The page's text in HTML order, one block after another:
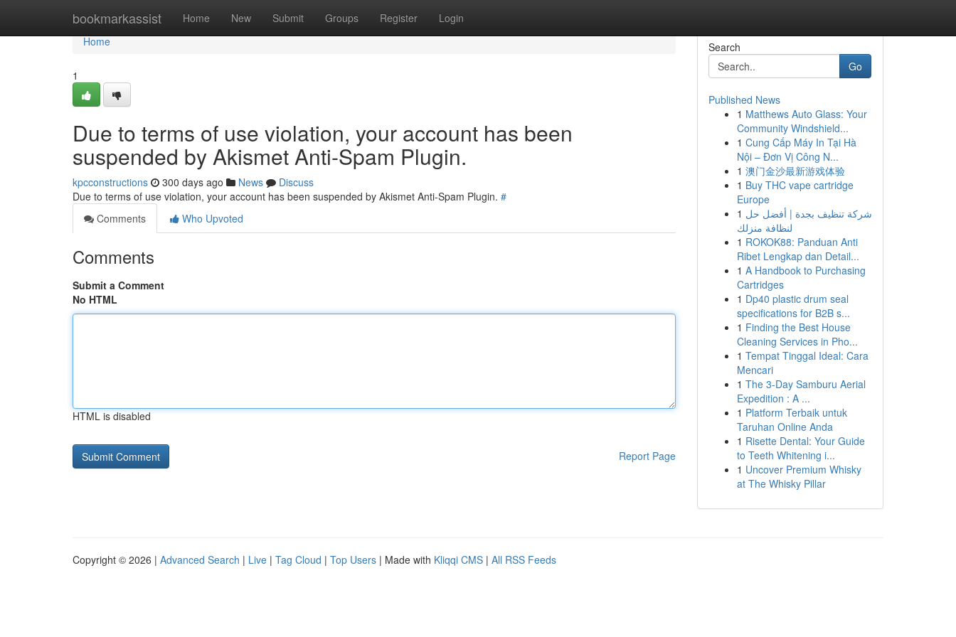
bookmarkassist Home New Submit Groups Register Login
Home
Home
1
Due to terms of use violation, your account has been
suspended by Akismet Anti-Spam Plugin.
kpcconstructions 300 days ago News
Discuss
Due to terms of use violation, your account has been suspended by Akismet Anti-Spam Plugin. #
Comments
Who Upvoted
Comments
Submit a Comment
No HTML
HTML is disabled
Report Page
Search
Go
Published News
1 Matthews Auto Glass: Your
Community Windshield...
1 Cung Cấp Máy In Tại Hà
Nội – Đơn Vị Công N...
1 澳门金沙最新游戏体验
1 Buy THC vape cartridge
Europe
1 شركة تنظيف بجدة | أفضل حل
لنظافة منزلك
1 ROKOK88: Panduan Anti
Ribet Lengkap dan Detail...
1 A Handbook to Purchasing
Cartridges
1 Dp40 plastic drum seal
specifications for B2B s...
1 Finding the Best House
Cleaning Services in Pho...
1 Tempat Tinggal Ideal: Cara
Mencari
1 The 3-Day Samburu Aerial
Expedition : A ...
1 Platform Terbaik untuk
Taruhan Online Anda
1 Risette Dental: Your Guide
to Teeth Whitening i...
1 Uncover Premium Whisky
at The Whisky Pillar
Copyright © 2026 | Advanced Search | Live | Tag Cloud | Top Users | Made with Kliqqi CMS | All RSS Feeds